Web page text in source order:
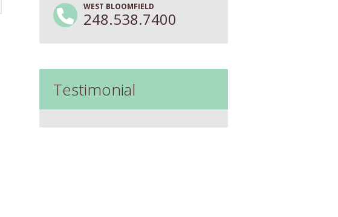
WEST BLOOMFIELD
248.538.7400
Testimonial